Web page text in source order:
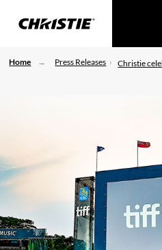
Home Press Releases Christie